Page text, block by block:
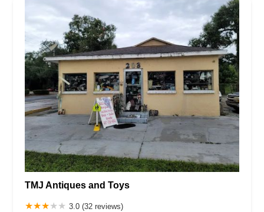
TMJ Antiques and Toys
3.0 (32 reviews)